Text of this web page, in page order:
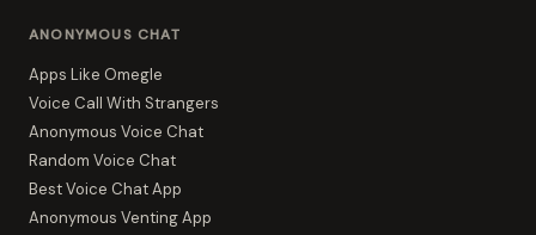
ANONYMOUS CHAT
Apps Like Omegle
Voice Call With Strangers
Anonymous Voice Chat
Random Voice Chat
Best Voice Chat App
Anonymous Venting App